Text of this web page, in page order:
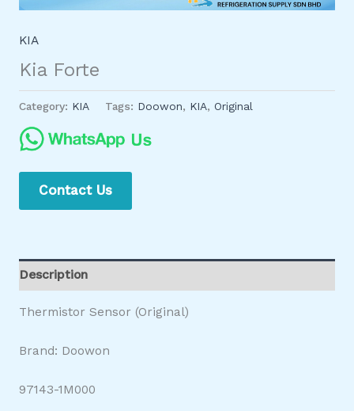
KIA
Kia Forte
Category: KIA Tags: Doowon, KIA, Original
Contact Us
Description
Thermistor Sensor (Original)
Brand: Doowon
97143-1M000